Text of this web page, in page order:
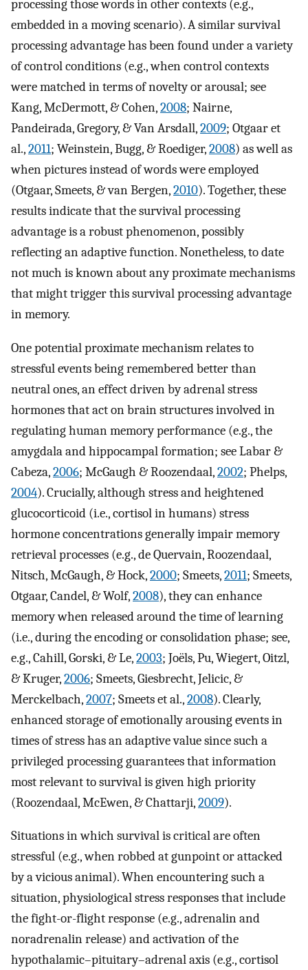
processing those words in other contexts (e.g.,
embedded in a moving scenario). A similar survival
processing advantage has been found under a variety
of control conditions (e.g., when control contexts
were matched in terms of novelty or arousal; see
Kang, McDermott, & Cohen,2008; Nairne,
Pandeirada, Gregory, & Van Arsdall,2009; Otgaar et
al.,2011; Weinstein, Bugg, & Roediger,2008) as well as
when pictures instead of words were employed
(Otgaar, Smeets, & van Bergen,2010). Together, these
results indicate that the survival processing
advantage is a robust phenomenon, possibly
reflecting an adaptive function. Nonetheless, to date
not much is known about any proximate mechanisms
that might trigger this survival processing advantage
in memory.
One potential proximate mechanism relates to
stressful events being remembered better than
neutral ones, an effect driven by adrenal stress
hormones that act on brain structures involved in
regulating human memory performance (e.g., the
amygdala and hippocampal formation; see Labar &
Cabeza,2006; McGaugh & Roozendaal,2002; Phelps,
2004). Crucially, although stress and heightened
glucocorticoid (i.e., cortisol in humans) stress
hormone concentrations generally impair memory
retrieval processes (e.g., de Quervain, Roozendaal,
Nitsch, McGaugh, & Hock,2000; Smeets,2011; Smeets,
Otgaar, Candel, & Wolf,2008), they can enhance
memory when released around the time of learning
(i.e., during the encoding or consolidation phase; see,
e.g., Cahill, Gorski, & Le,2003; Joëls, Pu, Wiegert, Oitzl,
& Kruger,2006; Smeets, Giesbrecht, Jelicic, &
Merckelbach,2007; Smeets et al.,2008). Clearly,
enhanced storage of emotionally arousing events in
times of stress has an adaptive value since such a
privileged processing guarantees that information
most relevant to survival is given high priority
(Roozendaal, McEwen, & Chattarji,2009).
Situations in which survival is critical are often
stressful (e.g., when robbed at gunpoint or attacked
by a vicious animal). When encountering such a
situation, physiological stress responses that include
the fight-or-flight response (e.g., adrenalin and
noradrenalin release) and activation of the
hypothalamic–pituitary–adrenal axis (e.g., cortisol